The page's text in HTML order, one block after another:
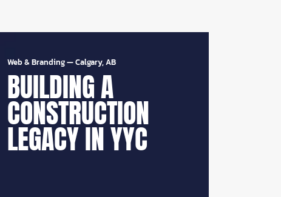
Web & Branding—Calgary, AB
BUILDING A
CONSTRUCTION
LEGACY IN YYC